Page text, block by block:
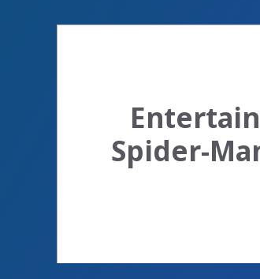
Spider-